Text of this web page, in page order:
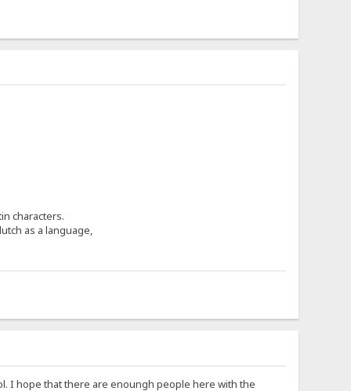
characters.
as a language,
I hope that there are enoungh people here with the